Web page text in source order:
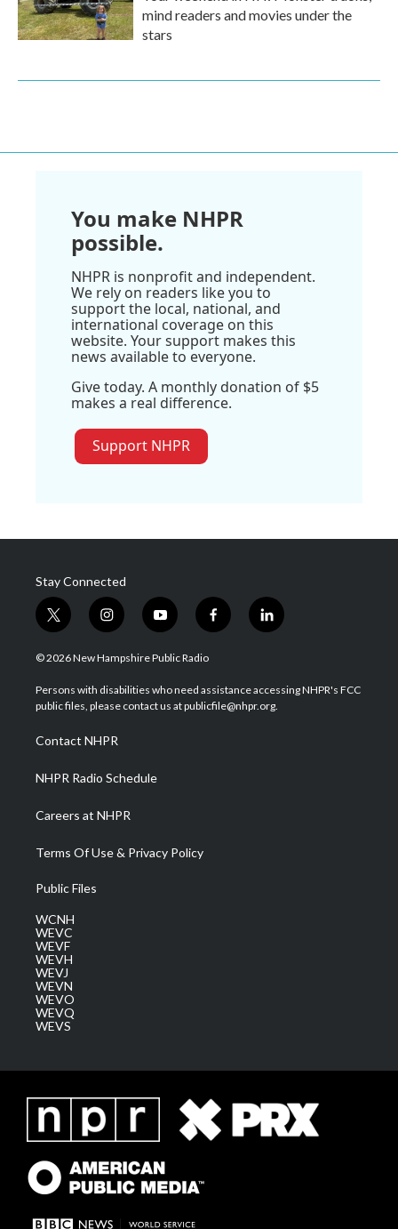
mind readers and movies under the
stars
You make NHPR
possible.
NHPR is nonprofit and independent.
We rely on readers like you to
support the local, national, and
international coverage on this
website. Your support makes this
news available to everyone.
Give today. A monthly donation of $5
makes a real difference.
Support NHPR
Stay Connected
t
w
i
t
e
i
n
s
a
g
a
m
y
o
u
u
b
f
a
b
o
l
i
e
d
© 2026 New Hampshire Public Radio
Persons with disabilities who need assistance accessing NHPR's FCC
public files, please contact us at publicfile@nhpr.org.
Contact NHPR
NHPR Radio Schedule
Careers at NHPR
Terms Of Use & Privacy Policy
Public Files
WCNH
WEVC
WEVF
WEVH
WEVJ
WEVN
WEVO
WEVQ
WEVS